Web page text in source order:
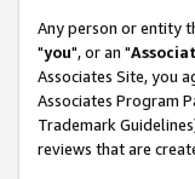
Any person or entity
"you", or an "
Associates Site, you
Associates Program
Trademark
reviews that are